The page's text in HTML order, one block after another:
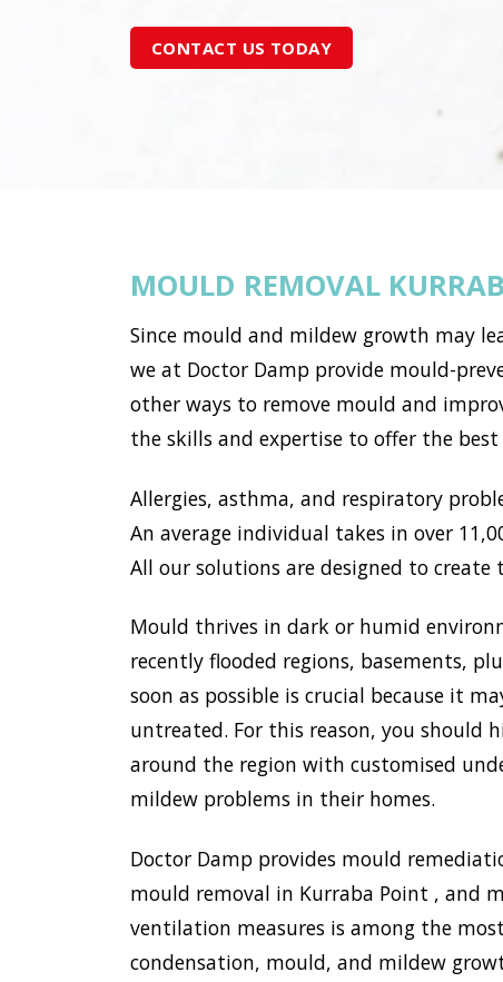
CONTACT US TODAY
MOULD REMOVAL
Since mould and mildew growth may
we at Doctor Damp provide mould-
other ways to remove mould and
the skills and expertise to offer the
Allergies, asthma, and respiratory
An average individual takes in over
All our solutions are designed to
Mould thrives in dark or humid
recently flooded regions, basements,
soon as possible is crucial because it
untreated. For this reason, you should
around the region with customised
mildew problems in their homes.
Doctor Damp provides mould
mould removal in Kurraba Point , and
ventilation measures is among the
condensation, mould, and mildew